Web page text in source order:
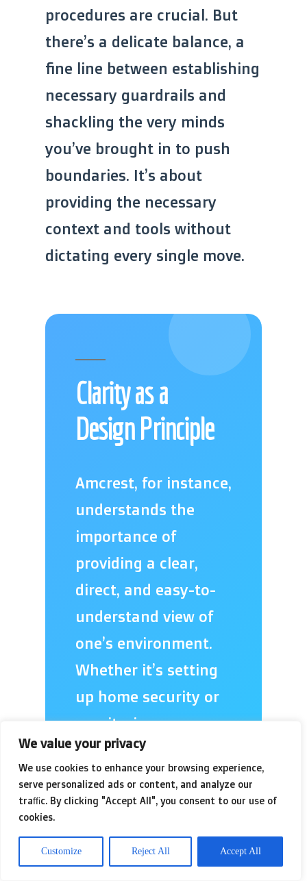
We value your privacy
We use cookies to enhance your browsing experience,
serve personalized ads or content, and analyze our
traffic. By clicking "Accept All", you consent to our use of
cookies.
Customize Reject All Accept All
procedures are crucial. But
there’s a delicate balance, a
fine line between establishing
necessary guardrails and
shackling the very minds
you’ve brought in to push
boundaries. It’s about
providing the necessary
context and tools without
dictating every single move.
Clarity as a
Design Principle
Amcrest, for instance,
understands the
importance of
providing a clear,
direct, and easy-to-
understand view of
one’s environment.
Whether it’s setting
up home security or
monitoring a
business, the goal is
to reduce ambiguity
and empower the
actionable insight.